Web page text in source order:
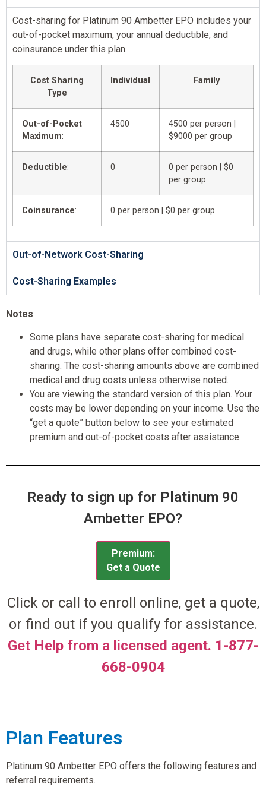
Cost-sharing for Platinum 90 Ambetter EPO includes your
out-of-pocket maximum, your annual deductible, and
coinsurance under this plan.
Cost Sharing
Type
Individual Family
Out-of-Pocket
Maximum:
4500
4500 per person |
$9000 per group
Deductible: 0
0 per person | $0
per group
Coinsurance: 0 per person | $0 per group
Out-of-Network Cost-Sharing
Cost-Sharing Examples
Notes:
Some plans have separate cost-sharing for medical
and drugs, while other plans offer combined cost-
sharing. The cost-sharing amounts above are combined
medical and drug costs unless otherwise noted.
You are viewing the standard version of this plan. Your
costs may be lower depending on your income. Use the
“get a quote” button below to see your estimated
premium and out-of-pocket costs after assistance.
Ready to sign up for Platinum 90
Ambetter EPO?
Premium:
Get a Quote
Click or call to enroll online, get a quote,
or find out if you qualify for assistance.
Get Help from a licensed agent. 1-877-
668-0904
Plan Features
Platinum 90 Ambetter EPO offers the following features and
referral requirements.